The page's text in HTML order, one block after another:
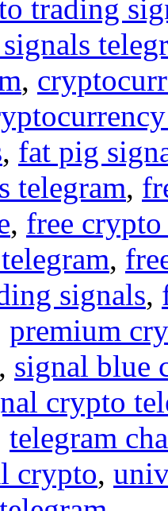
trading
,
, fat pig
telegram,
, free
,
signals,
premium
, signal blue
crypto
telegram
crypto,